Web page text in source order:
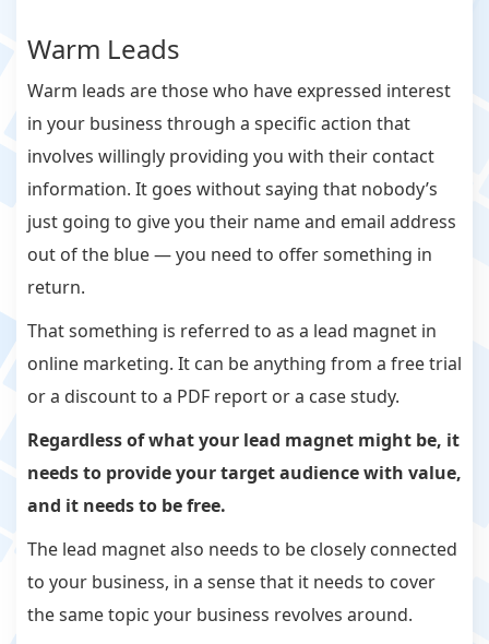
Warm Leads
Warm leads are those who have expressed interest
in your business through a specific action that
involves willingly providing you with their contact
information. It goes without saying that nobody’s
just going to give you their name and email address
out of the blue — you need to offer something in
return.
That something is referred to as a lead magnet in
online marketing. It can be anything from a free trial
or a discount to a PDF report or a case study.
Regardless of what your lead magnet might be, it
needs to provide your target audience with value,
and it needs to befree.
The lead magnet also needs to be closely connected
to your business, in a sense that it needs to cover
the same topic your business revolves around.